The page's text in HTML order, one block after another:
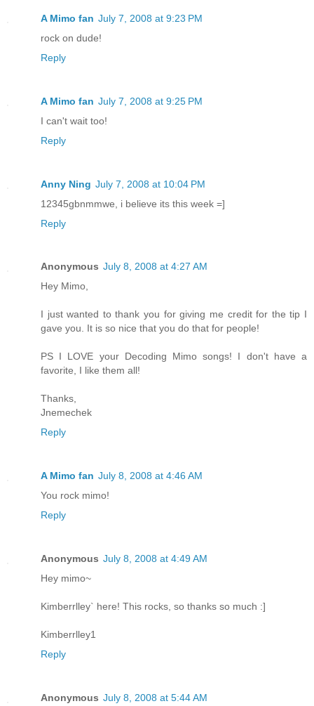
A Mimo fan July 7, 2008 at 9:23 PM
rock on dude!
Reply
A Mimo fan July 7, 2008 at 9:25 PM
I can't wait too!
Reply
Anny Ning July 7, 2008 at 10:04 PM
12345gbnmmwe, i believe its this week =]
Reply
Anonymous July 8, 2008 at 4:27 AM
Hey Mimo,
I just wanted to thank you for giving me credit for the tip I
gave you. It is so nice that you do that for people!
PS I LOVE your Decoding Mimo songs! I don't have a
favorite, I like them all!
Thanks,
Jnemechek
Reply
A Mimo fan July 8, 2008 at 4:46 AM
You rock mimo!
Reply
Anonymous July 8, 2008 at 4:49 AM
Hey mimo~
Kimberrlley` here! This rocks, so thanks so much :]
Kimberrlley1
Reply
Anonymous July 8, 2008 at 5:44 AM